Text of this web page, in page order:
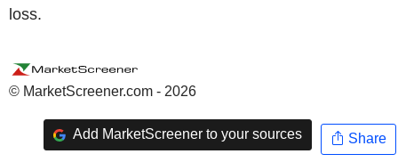
loss.
© MarketScreener.com - 2026
Add MarketScreener to your sources Share